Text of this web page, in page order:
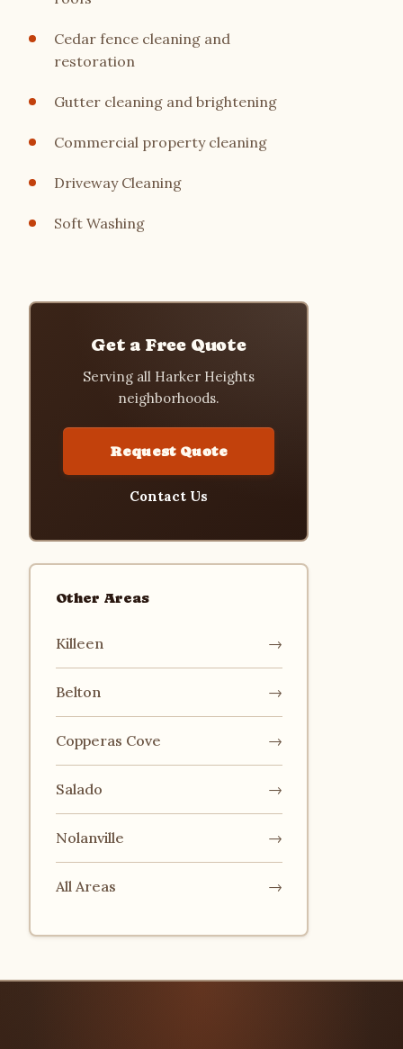
Cedar fence cleaning and
restoration
Gutter cleaning and brightening
Commercial property cleaning
Driveway Cleaning
Soft Washing
Get a Free Quote
Serving all Harker Heights
neighborhoods.
Request Quote
Contact Us
Other Areas
Killeen →
Belton →
Copperas Cove →
Salado →
Nolanville →
All Areas →